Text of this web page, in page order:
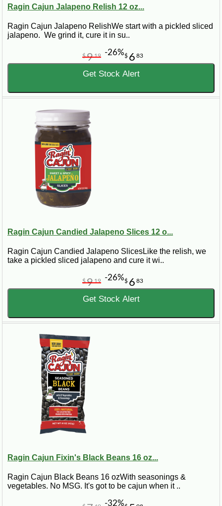
Ragin Cajun Jalapeno Relish 12 oz...
Ragin Cajun Jalapeno RelishWe start with a pickled sliced
jalapeno. We grind it, cure it in su..
$ 6 83
$919 -26%
Get Stock Alert
Ragin Cajun Candied Jalapeno Slices 12 o...
Ragin Cajun Candied Jalapeno SlicesLike the relish, we
take a pickled sliced jalapeno and cure it wi..
$ 6 83
$9 19 -26%
Get Stock Alert
Ragin Cajun Fixin's Black Beans 16 oz...
Ragin Cajun Black Beans 16 ozWith seasonings &
vegetables. No MSG. It's got to be cajun when it ..
-32%